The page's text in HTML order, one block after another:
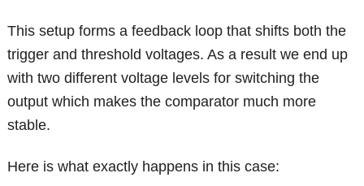
This setup forms a feedback loop that shifts both the
trigger and threshold voltages. As a result we end up
with two different voltage levels for switching the
output which makes the comparator much more
stable.
Here is what exactly happens in this case: